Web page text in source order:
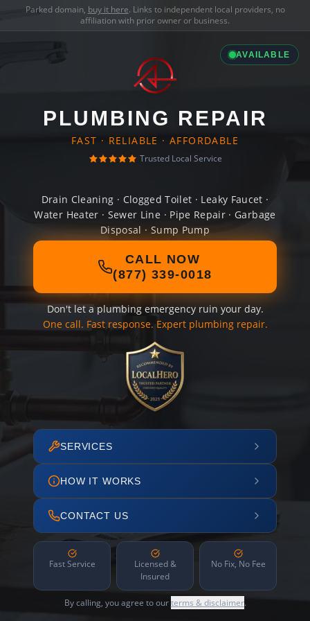
Parked domain, buy it here. Links to independent local providers, no
affiliation with prior owner or business.
AVAILABLE
PLUMBING REPAIR
FAST · RELIABLE · AFFORDABLE
Trusted Local Service
Drain Cleaning · Clogged Toilet · Leaky Faucet ·
Water Heater · Sewer Line · Pipe Repair · Garbage
Disposal · Sump Pump
CALL NOW
(877) 339-0018
Don't let a plumbing emergency ruin your day.
One call. Fast response. Expert plumbing repair.
SERVICES
HOW IT WORKS
CONTACT US
Fast Service
Licensed &
Insured
No Fix, No Fee
By calling, you agree to ourterms & disclaimer.